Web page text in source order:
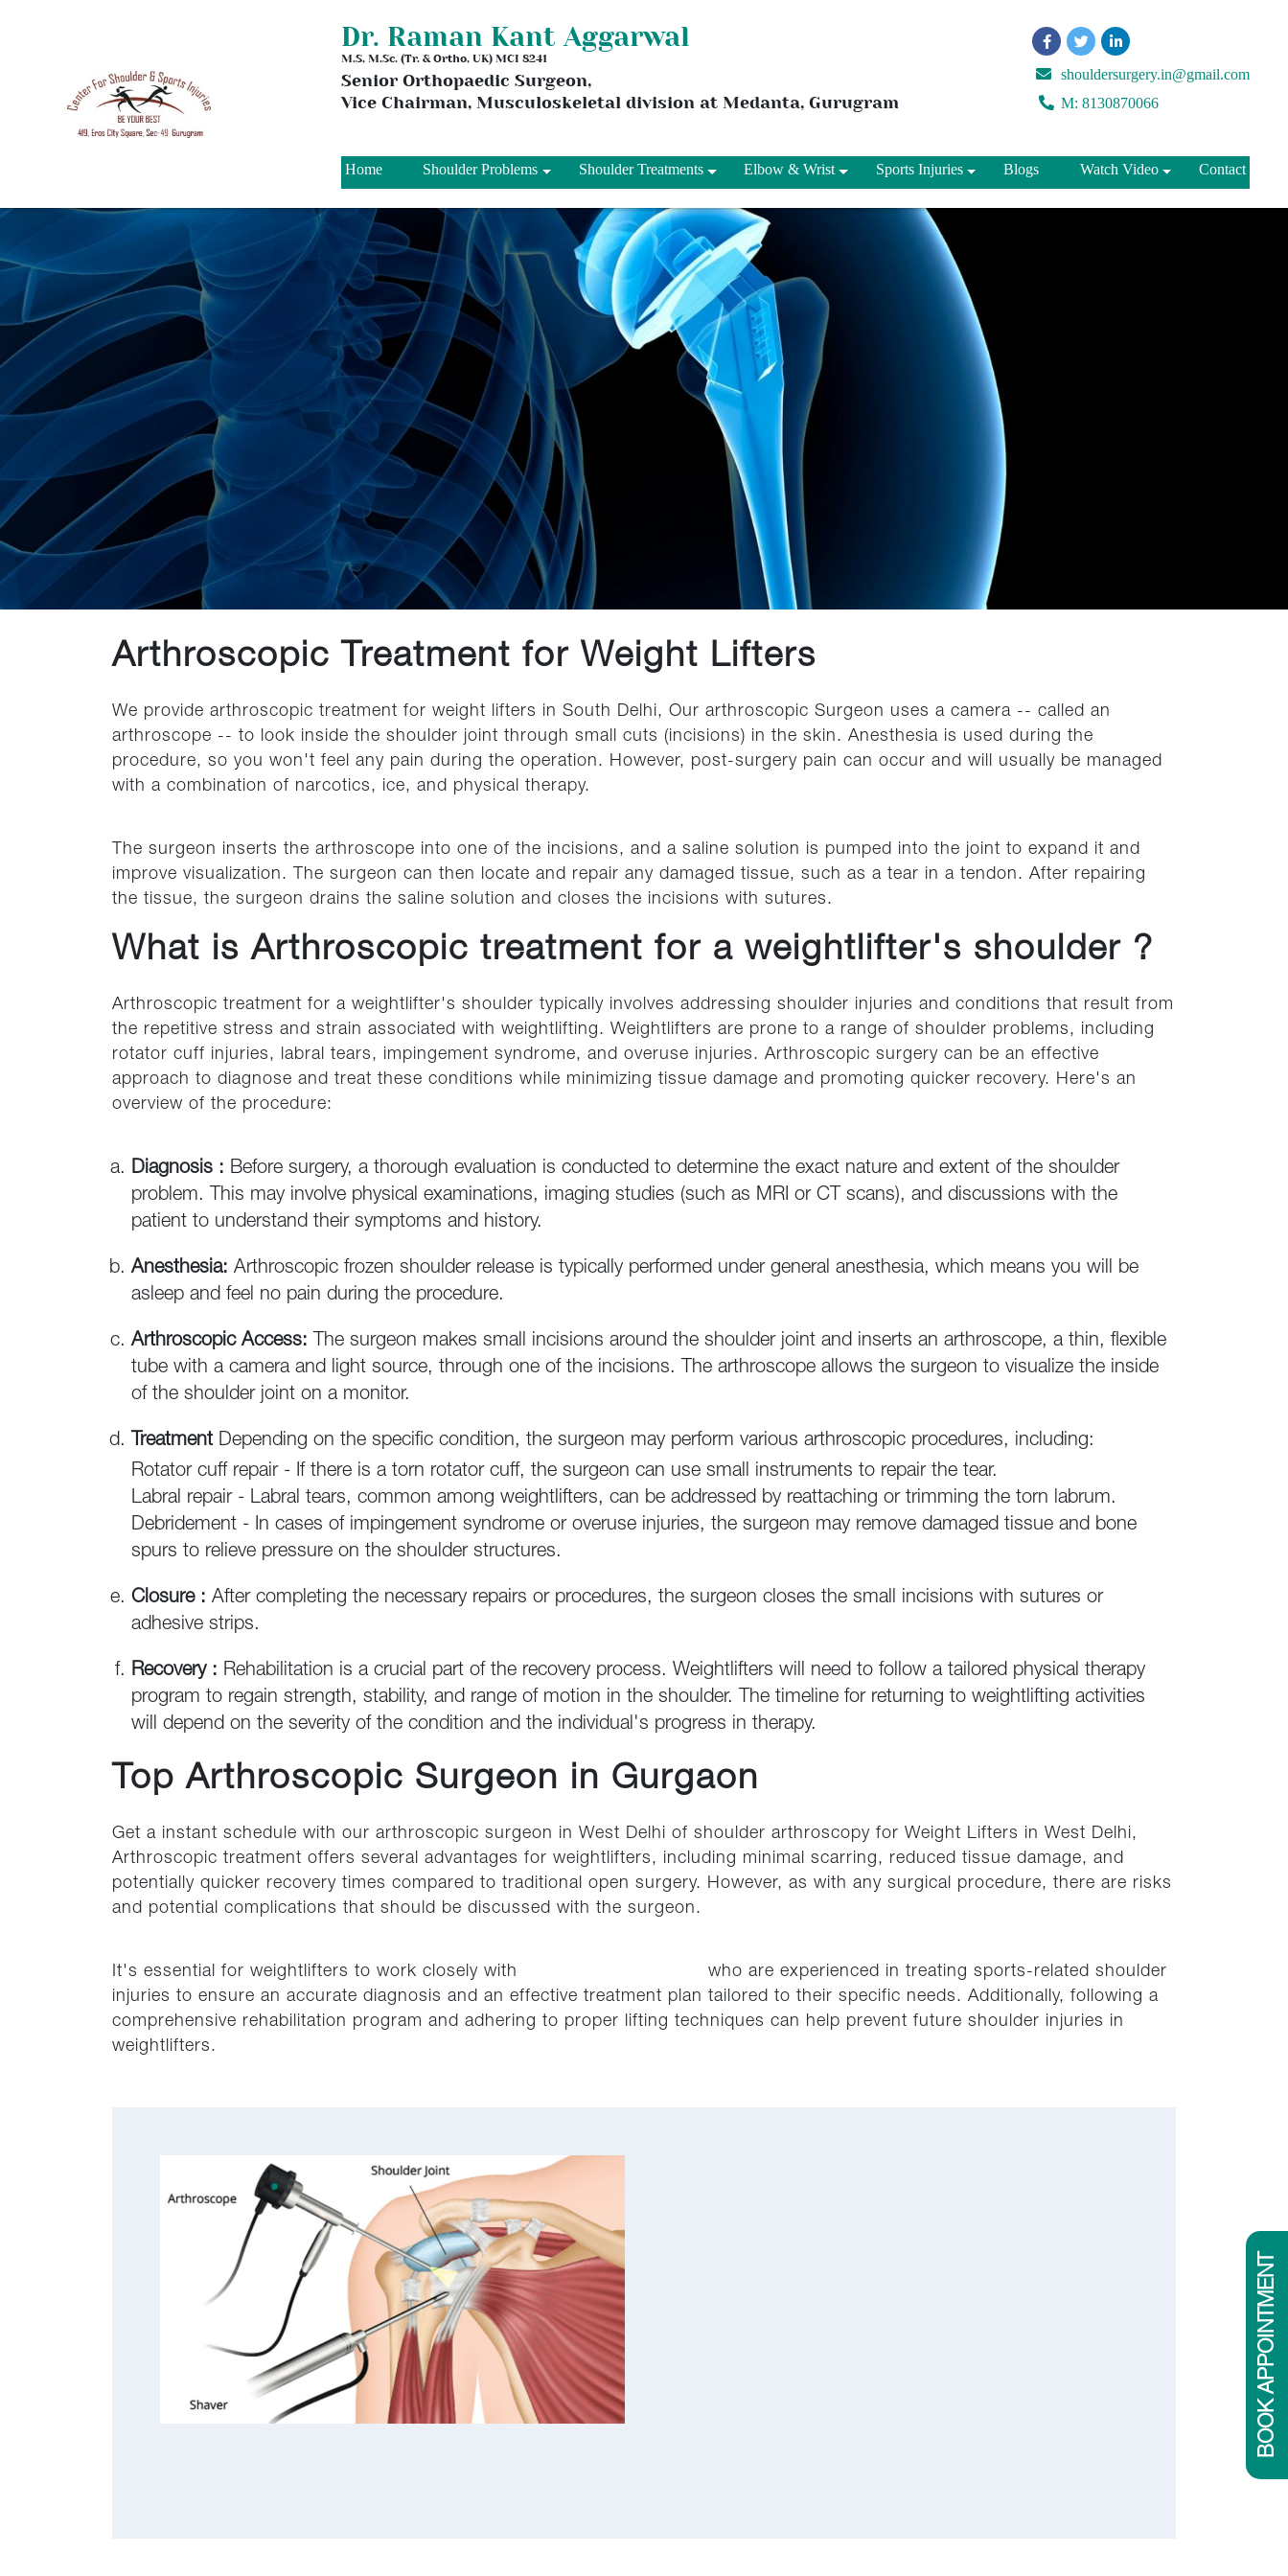
Dr. Raman Kant Aggarwal
M.S, M.Sc. (Tr. & Ortho, UK) MCI 8241
Senior Orthopaedic Surgeon,
Vice Chairman, Musculoskeletal division at Medanta, Gurugram
shouldersurgery.in@gmail.com
M: 8130870066
Home Shoulder Problems Shoulder Treatments Elbow & Wrist Sports Injuries Blogs Watch Video Contact
BOOK APPOINTMENT
Arthroscopic Treatment for Weight Lifters
We provide arthroscopic treatment for weight lifters in South Delhi, Our arthroscopic Surgeon uses a camera -- called an
arthroscope -- to look inside the shoulder joint through small cuts (incisions) in the skin. Anesthesia is used during the
procedure, so you won't feel any pain during the operation. However, post-surgery pain can occur and will usually be managed
with a combination of narcotics, ice, and physical therapy.
The surgeon inserts the arthroscope into one of the incisions, and a saline solution is pumped into the joint to expand it and
improve visualization. The surgeon can then locate and repair any damaged tissue, such as a tear in a tendon. After repairing
the tissue, the surgeon drains the saline solution and closes the incisions with sutures.
What is Arthroscopic treatment for a weightlifter's shoulder ?
Arthroscopic treatment for a weightlifter's shoulder typically involves addressing shoulder injuries and conditions that result from
the repetitive stress and strain associated with weightlifting. Weightlifters are prone to a range of shoulder problems, including
rotator cuff injuries, labral tears, impingement syndrome, and overuse injuries. Arthroscopic surgery can be an effective
approach to diagnose and treat these conditions while minimizing tissue damage and promoting quicker recovery. Here's an
overview of the procedure:
Diagnosis : Before surgery, a thorough evaluation is conducted to determine the exact nature and extent of the shoulder
problem. This may involve physical examinations, imaging studies (such as MRI or CT scans), and discussions with the
patient to understand their symptoms and history.
Anesthesia: Arthroscopic frozen shoulder release is typically performed under general anesthesia, which means you will be
asleep and feel no pain during the procedure.
Arthroscopic Access: The surgeon makes small incisions around the shoulder joint and inserts an arthroscope, a thin, flexible
tube with a camera and light source, through one of the incisions. The arthroscope allows the surgeon to visualize the inside
of the shoulder joint on a monitor.
Treatment Depending on the specific condition, the surgeon may perform various arthroscopic procedures, including:
Rotator cuff repair - If there is a torn rotator cuff, the surgeon can use small instruments to repair the tear.
Labral repair - Labral tears, common among weightlifters, can be addressed by reattaching or trimming the torn labrum.
Debridement - In cases of impingement syndrome or overuse injuries, the surgeon may remove damaged tissue and bone
spurs to relieve pressure on the shoulder structures.
Closure : After completing the necessary repairs or procedures, the surgeon closes the small incisions with sutures or
adhesive strips.
Recovery : Rehabilitation is a crucial part of the recovery process. Weightlifters will need to follow a tailored physical therapy
program to regain strength, stability, and range of motion in the shoulder. The timeline for returning to weightlifting activities
will depend on the severity of the condition and the individual's progress in therapy.
Top Arthroscopic Surgeon in Gurgaon
Get a instant schedule with our arthroscopic surgeon in West Delhi of shoulder arthroscopy for Weight Lifters in West Delhi,
Arthroscopic treatment offers several advantages for weightlifters, including minimal scarring, reduced tissue damage, and
potentially quicker recovery times compared to traditional open surgery. However, as with any surgical procedure, there are risks
and potential complications that should be discussed with the surgeon.
It's essential for weightlifters to work closely with
who are experienced in treating sports-related shoulder
injuries to ensure an accurate diagnosis and an effective treatment plan tailored to their specific needs. Additionally, following a
comprehensive rehabilitation program and adhering to proper lifting techniques can help prevent future shoulder injuries in
weightlifters.